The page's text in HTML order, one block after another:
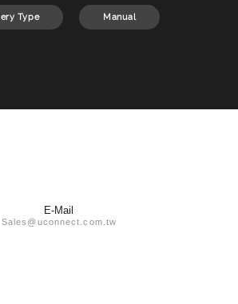
Type Manual
E-Mail
Sales@uconnect.com.tw